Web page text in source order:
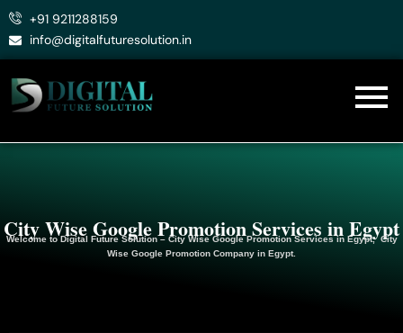
Skip
+91 9211288159
info@digitalfuturesolution.in
City Wise Google Promotion Services in Egypt
Welcome toDigital Future Solution– City Wise Google Promotion Services in Egypt, City
Wise Google Promotion Company in Egypt.